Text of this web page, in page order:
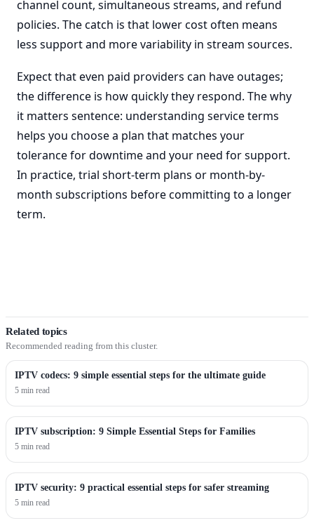
channel count, simultaneous streams, and refund
policies. The catch is that lower cost often means
less support and more variability in stream sources.
Expect that even paid providers can have outages;
the difference is how quickly they respond. The why
it matters sentence: understanding service terms
helps you choose a plan that matches your
tolerance for downtime and your need for support.
In practice, trial short-term plans or month-by-
month subscriptions before committing to a longer
term.
Related topics
Recommended reading from this cluster.
IPTV codecs: 9 simple essential steps for the ultimate guide
5 min read
IPTV subscription: 9 Simple Essential Steps for Families
5 min read
IPTV security: 9 practical essential steps for safer streaming
5 min read